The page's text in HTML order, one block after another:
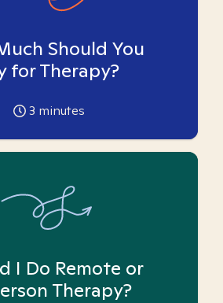
Should You
for Therapy?
3 minutes
I Do Remote or
Therapy?